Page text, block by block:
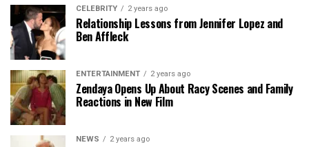
CELEBRITY 2 years ago
Relationship Lessons from Jennifer Lopez and
Ben Affleck
ENTERTAINMENT 2 years ago
Zendaya Opens Up About Racy Scenes and Family
Reactions in New Film
NEWS 2 years ago